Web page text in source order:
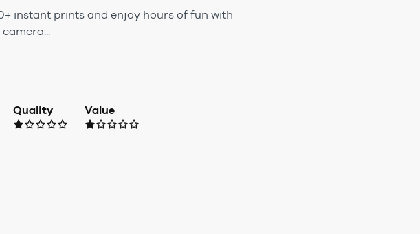
instant prints and enjoy hours of fun with
Quality Value